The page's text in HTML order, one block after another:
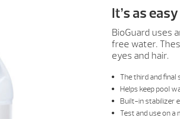
It’s as
BioGuard uses
free water.
eyes and hair.
The third and
Helps keep pool
Built-in stabilizer
Test and use on a